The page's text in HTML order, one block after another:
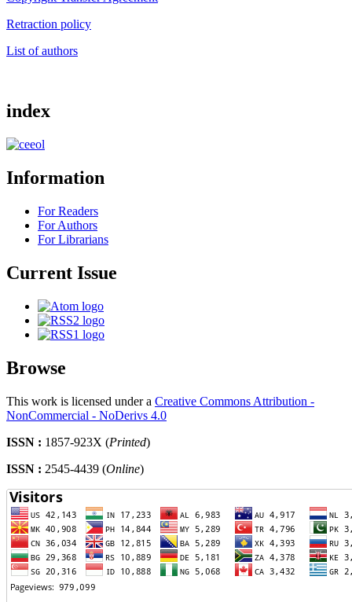
Retraction policy
List of authors
index
Information
For Readers
For Authors
For Librarians
Current Issue
Browse
This work is licensed under a Creative Commons Attribution -
NonCommercial - NoDerivs 4.0
ISSN : 1857-923X (Printed)
ISSN : 2545-4439 (Online)